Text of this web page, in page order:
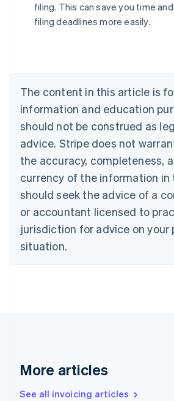
filing. This can save you time
filing deadlines more easily.
The content in this article is
information and education
should not be construed as
advice. Stripe does not
the accuracy, completeness,
currency of the information in
should seek the advice of a
or accountant licensed to
jurisdiction for advice on your
situation.
More articles
See all invoicing articles
Belgium
Nederlands Français Deutsch English
Brazil
Português English
Bulgaria
Canada
EnglishFrançais
Croatia
English Italiano
Cyprus
English
English
Denmark
Germany
DeutschEnglish
Gibraltar